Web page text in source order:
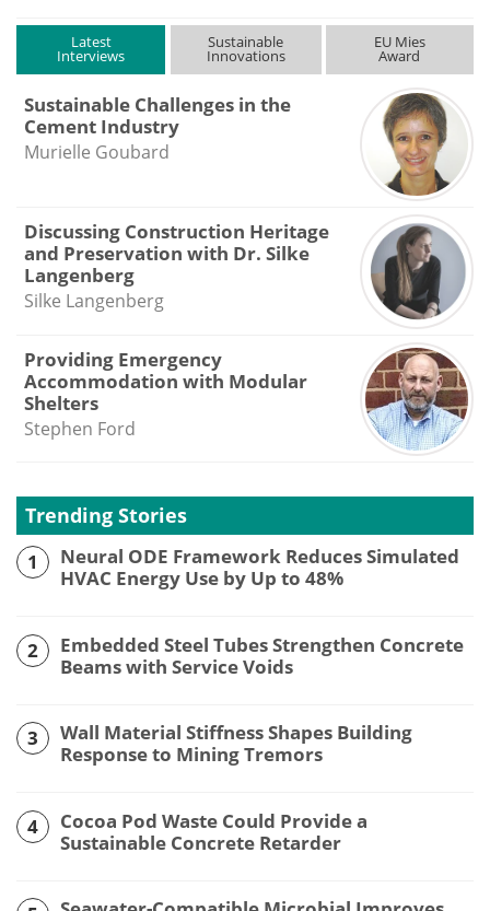
Latest
Interviews
Sustainable
Innovations
EU Mies
Award
Sustainable Challenges in the
Cement Industry
Murielle Goubard
Discussing Construction Heritage
and Preservation with Dr. Silke
Langenberg
Silke Langenberg
Providing Emergency
Accommodation with Modular
Shelters
Stephen Ford
Trending Stories
1
Neural ODE Framework Reduces Simulated
HVAC Energy Use by Up to 48%
2
Embedded Steel Tubes Strengthen Concrete
Beams with Service Voids
3
Wall Material Stiffness Shapes Building
Response to Mining Tremors
4
Cocoa Pod Waste Could Provide a
Sustainable Concrete Retarder